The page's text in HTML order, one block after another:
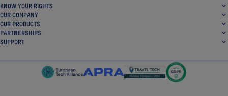
KNOW YOUR RIGHTS
OUR COMPANY
OUR PRODUCTS
PARTNERSHIPS
SUPPORT